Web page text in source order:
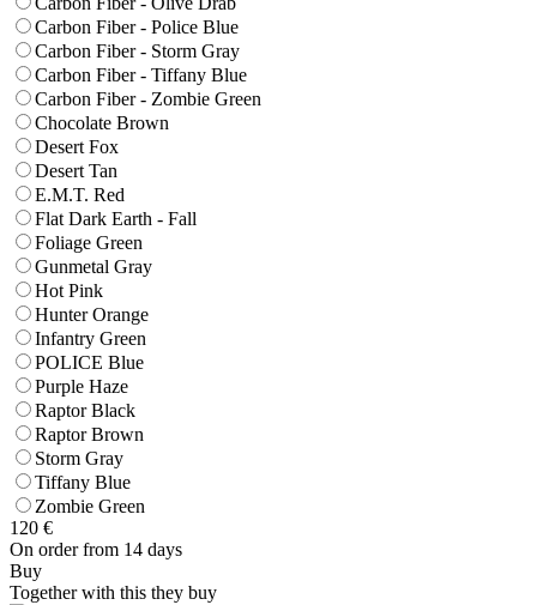
Carbon Fiber - Police Blue
Carbon Fiber - Storm Gray
Carbon Fiber - Tiffany Blue
Carbon Fiber - Zombie Green
Chocolate Brown
Desert Fox
Desert Tan
E.M.T. Red
Flat Dark Earth - Fall
Foliage Green
Gunmetal Gray
Hot Pink
Hunter Orange
Infantry Green
POLICE Blue
Purple Haze
Raptor Black
Raptor Brown
Storm Gray
Tiffany Blue
Zombie Green
120 €
On order from 14 days
Buy
Together with this they buy